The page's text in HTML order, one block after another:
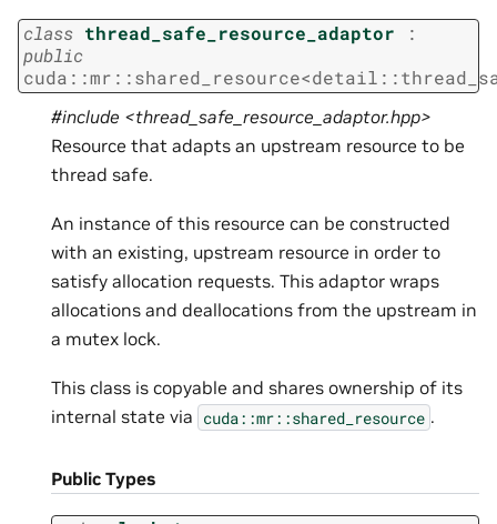
class thread_safe_resource_adaptor
:
public
cuda ::mr ::shared_resource<detail ::
#include <thread_safe_resource_adaptor.hpp>
Resource that adapts an upstream resource to be
thread safe.
An instance of this resource can be constructed
with an existing, upstream resource in order to
satisfy allocation requests. This adaptor wraps
allocations and deallocations from the upstream in
a mutex lock.
This class is copyable and shares ownership of its
internal state via cuda::mr::shared_resource .
Public Types